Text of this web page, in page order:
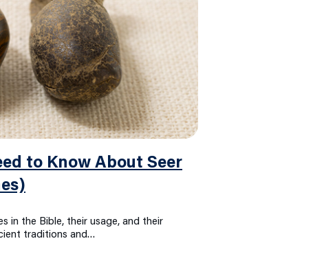
to Know About Seer
in the Bible, their usage, and their
traditions and…